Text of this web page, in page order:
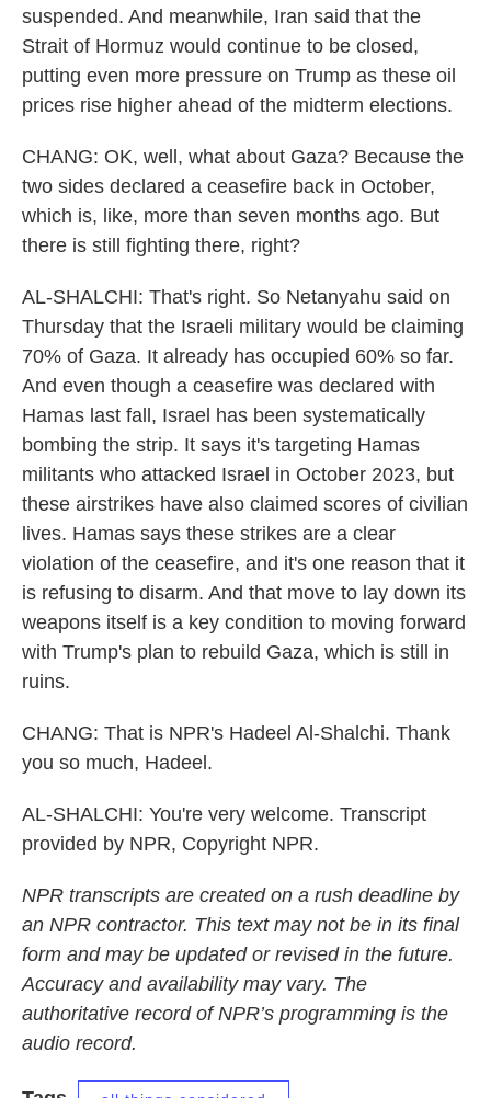
suspended. And meanwhile, Iran said that the
Strait of Hormuz would continue to be closed,
putting even more pressure on Trump as these oil
prices rise higher ahead of the midterm elections.
CHANG: OK, well, what about Gaza? Because the
two sides declared a ceasefire back in October,
which is, like, more than seven months ago. But
there is still fighting there, right?
AL-SHALCHI: That's right. So Netanyahu said on
Thursday that the Israeli military would be claiming
70% of Gaza. It already has occupied 60% so far.
And even though a ceasefire was declared with
Hamas last fall, Israel has been systematically
bombing the strip. It says it's targeting Hamas
militants who attacked Israel in October 2023, but
these airstrikes have also claimed scores of civilian
lives. Hamas says these strikes are a clear
violation of the ceasefire, and it's one reason that it
is refusing to disarm. And that move to lay down its
weapons itself is a key condition to moving forward
with Trump's plan to rebuild Gaza, which is still in
ruins.
CHANG: That is NPR's Hadeel Al-Shalchi. Thank
you so much, Hadeel.
AL-SHALCHI: You're very welcome. Transcript
provided by NPR, Copyright NPR.
NPR transcripts are created on a rush deadline by
an NPR contractor. This text may not be in its final
form and may be updated or revised in the future.
Accuracy and availability may vary. The
authoritative record of NPR’s programming is the
audio record.